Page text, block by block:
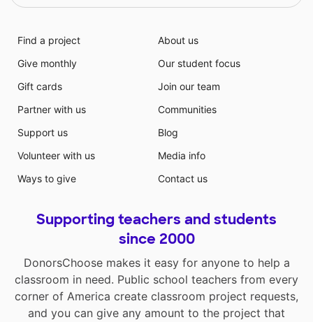
Find a project
Give monthly
Gift cards
Partner with us
Support us
Volunteer with us
Ways to give
About us
Our student focus
Join our team
Communities
Blog
Media info
Contact us
Supporting teachers and students
since 2000
DonorsChoose makes it easy for anyone to help a
classroom in need. Public school teachers from every
corner of America create classroom project requests,
and you can give any amount to the project that